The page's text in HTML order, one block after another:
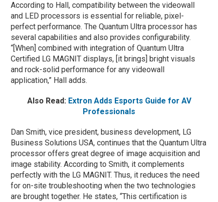
According to Hall, compatibility between the videowall
and LED processors is essential for reliable, pixel-
perfect performance. The Quantum Ultra processor has
several capabilities and also provides configurability.
“[When] combined with integration of Quantum Ultra
Certified LG MAGNIT displays, [it brings] bright visuals
and rock-solid performance for any videowall
application,” Hall adds.
Also Read: Extron Adds Esports Guide for AV
Professionals
Dan Smith, vice president, business development, LG
Business Solutions USA, continues that the Quantum Ultra
processor offers great degree of image acquisition and
image stability. According to Smith, it complements
perfectly with the LG MAGNIT. Thus, it reduces the need
for on-site troubleshooting when the two technologies
are brought together. He states, “This certification is